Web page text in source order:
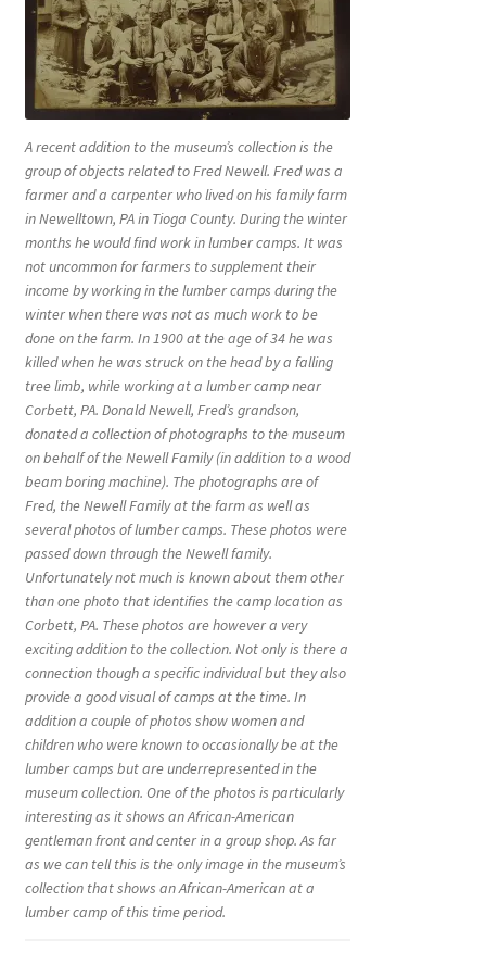
A recent addition to the museum’s collection is the
group of objects related to Fred Newell. Fred was a
farmer and a carpenter who lived on his family farm
in Newelltown, PA in Tioga County. During the winter
months he would find work in lumber camps. It was
not uncommon for farmers to supplement their
income by working in the lumber camps during the
winter when there was not as much work to be
done on the farm. In 1900 at the age of 34 he was
killed when he was struck on the head by a falling
tree limb, while working at a lumber camp near
Corbett, PA. Donald Newell, Fred’s grandson,
donated a collection of photographs to the museum
on behalf of the Newell Family (in addition to a wood
beam boring machine). The photographs are of
Fred, the Newell Family at the farm as well as
several photos of lumber camps. These photos were
passed down through the Newell family.
Unfortunately not much is known about them other
than one photo that identifies the camp location as
Corbett, PA. These photos are however a very
exciting addition to the collection. Not only is there a
connection though a specific individual but they also
provide a good visual of camps at the time. In
addition a couple of photos show women and
children who were known to occasionally be at the
lumber camps but are underrepresented in the
museum collection. One of the photos is particularly
interesting as it shows an African-American
gentleman front and center in a group shop. As far
as we can tell this is the only image in the museum’s
collection that shows an African-American at a
lumber camp of this time period.